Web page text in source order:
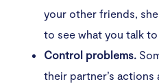
How to stop your
phone
1. Discuss your
your other friends,
to see what you talk
Control problems.
their partner’s